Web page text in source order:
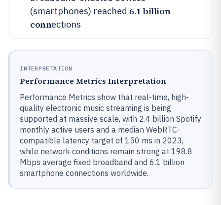
(smartphones) reached 6.1 billion
connections
INTERPRETATION
Performance Metrics Interpretation
Performance Metrics show that real-time, high-
quality electronic music streaming is being
supported at massive scale, with 2.4 billion Spotify
monthly active users and a median WebRTC-
compatible latency target of 150 ms in 2023,
while network conditions remain strong at 198.8
Mbps average fixed broadband and 6.1 billion
smartphone connections worldwide.